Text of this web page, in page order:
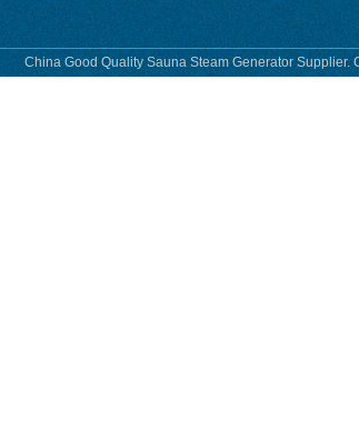
China Good Quality Sauna Steam Generator